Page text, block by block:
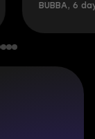
BUBBA, 6 days